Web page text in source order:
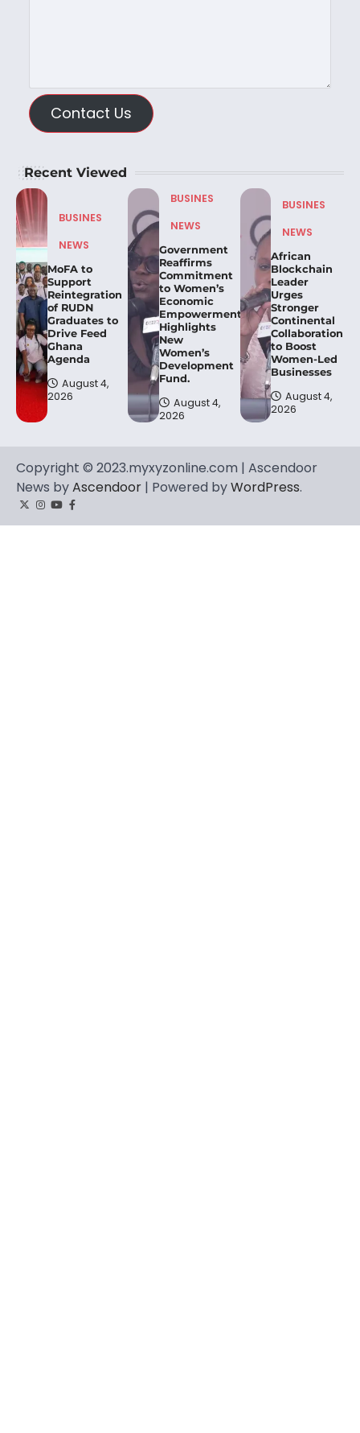
Contact Us
Recent Viewed
BUSINES
NEWS
MoFA to
Support
Reintegration
of RUDN
Graduates to
Drive Feed
Ghana
Agenda
August 4,
2026
BUSINES
NEWS
Government
Reaffirms
Commitment
to Women’s
Economic
Empowerment,
Highlights
New
Women’s
Development
Fund.
August 4,
2026
BUSINES
NEWS
African
Blockchain
Leader
Urges
Stronger
Continental
Collaboration
to Boost
Women-Led
Businesses
August 4,
2026
Copyright © 2023.myxyzonline.com | Ascendoor
News byAscendoor | Powered byWordPress.
TwitterInstagram
YouTube
Facebook